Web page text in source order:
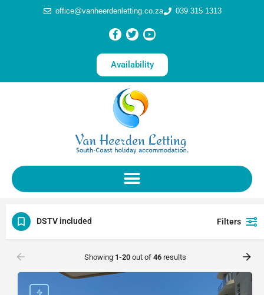
office@vanheerdenletting.co.za 039 315 1313
Availability
DSTV included Filters
Showing 1-20out of 46results